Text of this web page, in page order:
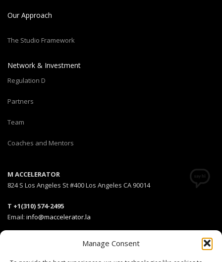
Manage Consent
Our Approach
The Studio Framework
Network & Investment
Regulation D
Partners
Team
Coaches and Mentors
M ACCELERATOR
824 S Los Angeles St #400 Los Angeles CA 90014
T +1(310) 574-2495
Email: info@maccelerator.la
Stripe Climate member